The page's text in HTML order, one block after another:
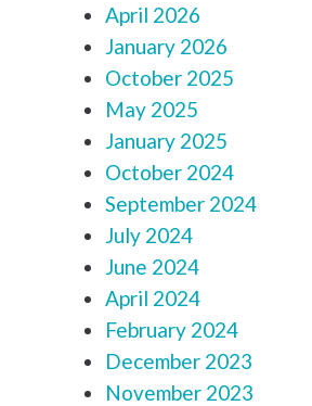
April 2026
January 2026
October 2025
May 2025
January 2025
October 2024
September 2024
July 2024
June 2024
April 2024
February 2024
December 2023
November 2023